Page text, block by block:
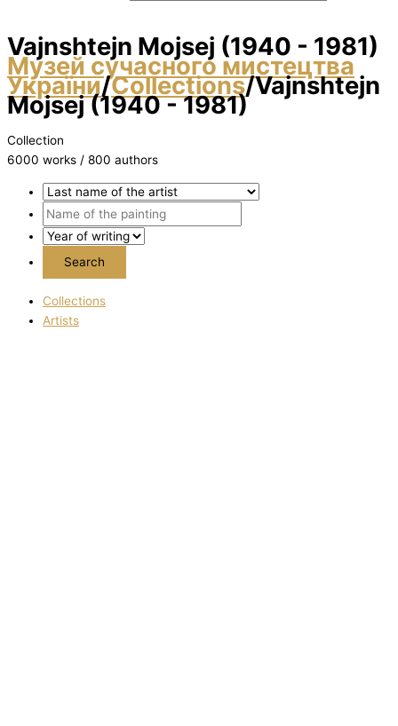
Vajnshtejn Mojsej (1940 - 1981)
Музей сучасного мистецтва
України/Collections/Vajnshtejn
Mojsej (1940 - 1981)
Collection
6000 works / 800 authors
Collections
Artists